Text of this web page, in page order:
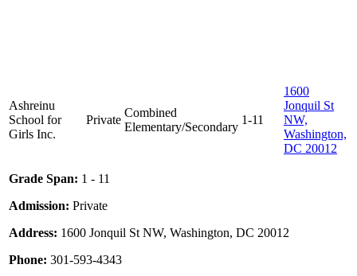
Ashreinu
School for
Girls Inc.
Private
Combined
Elementary/Secondary
1-11
1600
Jonquil St
NW,
Washington,
DC 20012
Grade Span: 1 - 11
Admission: Private
Address: 1600 Jonquil St NW, Washington, DC 20012
Phone: 301-593-4343